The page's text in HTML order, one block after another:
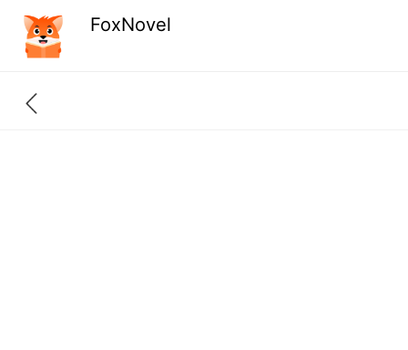
FoxNovel